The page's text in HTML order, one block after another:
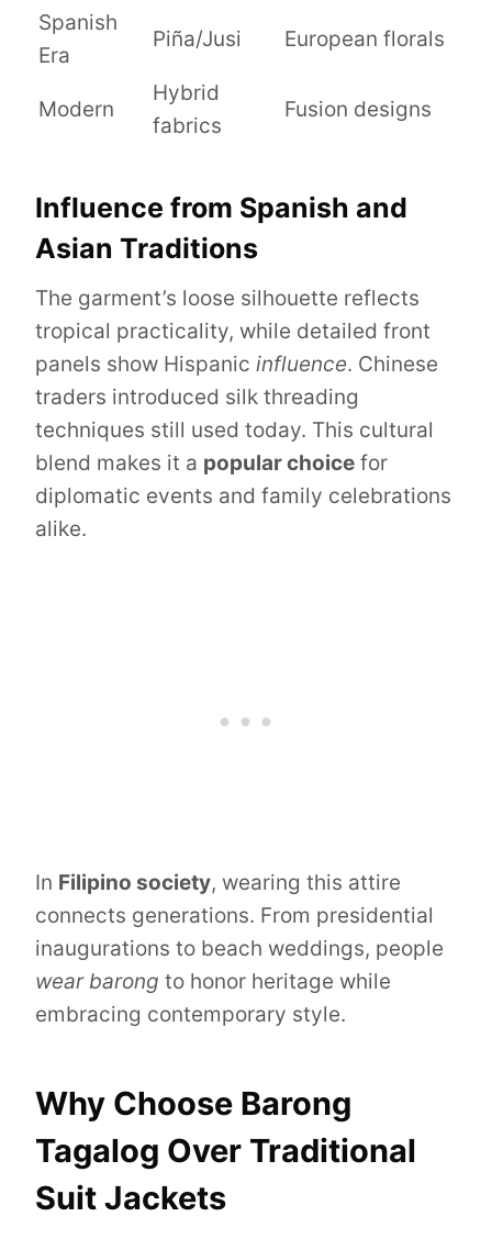
Spanish
Era
Piña/Jusi European florals
Modern
Hybrid
fabrics
Fusion designs
Influence from Spanish and
Asian Traditions
The garment’s loose silhouette reflects
tropical practicality, while detailed front
panels show Hispanic influence. Chinese
traders introduced silk threading
techniques still used today. This cultural
blend makes it a popular choice for
diplomatic events and family celebrations
alike.
In Filipino society, wearing this attire
connects generations. From presidential
inaugurations to beach weddings, people
wear barong to honor heritage while
embracing contemporary style.
Why Choose Barong
Tagalog Over Traditional
Suit Jackets